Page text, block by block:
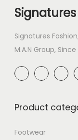
Signatures
M.A.N Group, Since
Product
Footwear